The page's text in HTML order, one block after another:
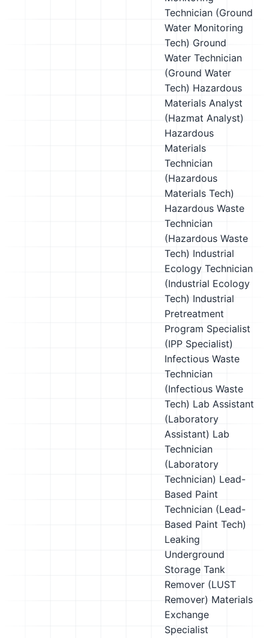
Technician (Ground
Water Monitoring
Tech) Ground
Water Technician
(Ground Water
Tech) Hazardous
Materials Analyst
(Hazmat Analyst)
Hazardous
Materials
Technician
(Hazardous
Materials Tech)
Hazardous Waste
Technician
(Hazardous Waste
Tech) Industrial
Ecology Technician
(Industrial Ecology
Tech) Industrial
Pretreatment
Program Specialist
(IPP Specialist)
Infectious Waste
Technician
(Infectious Waste
Tech) Lab Assistant
(Laboratory
Assistant) Lab
Technician
(Laboratory
Technician) Lead-
Based Paint
Technician (Lead-
Based Paint Tech)
Leaking
Underground
Storage Tank
Remover (LUST
Remover) Materials
Exchange
Specialist